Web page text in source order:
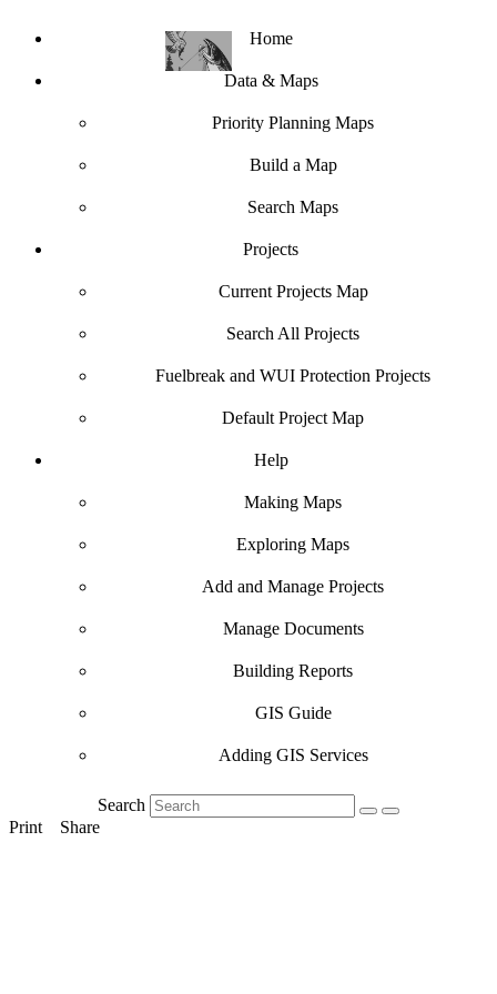
Home
Data & Maps
Priority Planning Maps
Build a Map
Search Maps
Projects
Current Projects Map
Search All Projects
Fuelbreak and WUI Protection Projects
Default Project Map
Help
Making Maps
Exploring Maps
Add and Manage Projects
Manage Documents
Building Reports
GIS Guide
Adding GIS Services
Search
Print
Share